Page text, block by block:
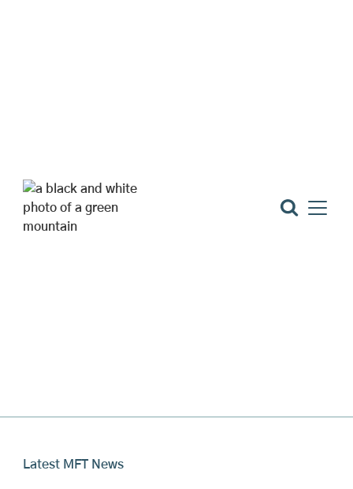
Latest MFT News